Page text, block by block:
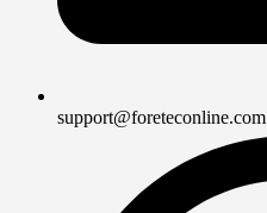
support@foreteconline.com